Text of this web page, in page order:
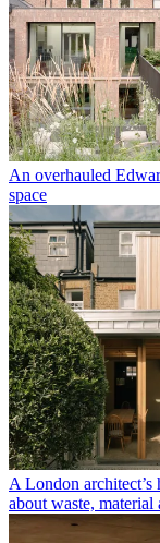
An overhauled
space
A London architect’s
about waste, material